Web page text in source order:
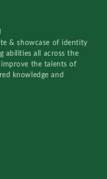
& showcase of identity
abilities all across the
the talents of
knowledge and